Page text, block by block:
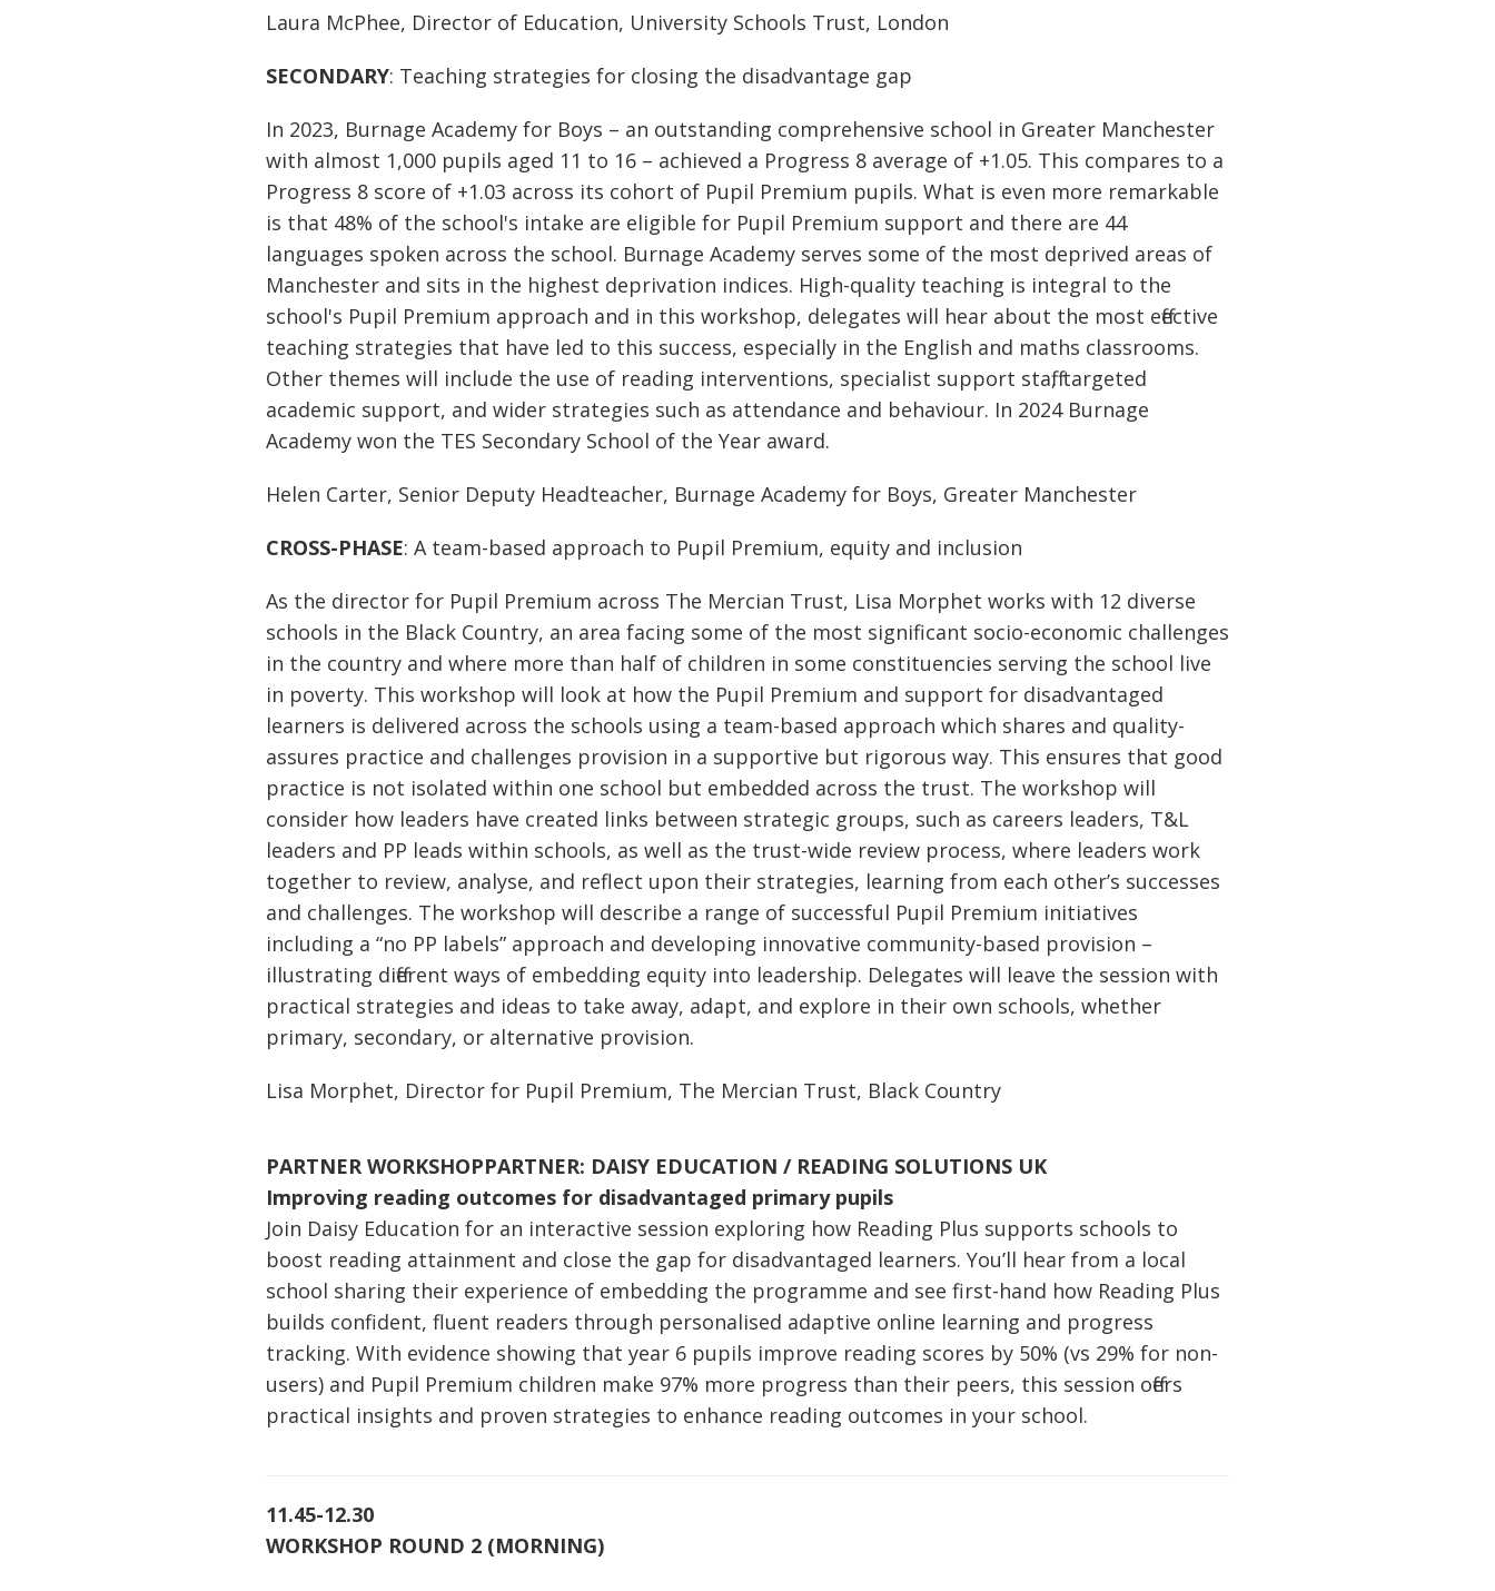
Laura McPhee, Director of Education, University Schools Trust, London
SECONDARY: Teaching strategies for closing the disadvantage gap
In 2023, Burnage Academy for Boys – an outstanding comprehensive school in Greater Manchester
with almost 1,000 pupils aged 11 to 16 – achieved a Progress 8 average of +1.05. This compares to a
Progress 8 score of +1.03 across its cohort of Pupil Premium pupils. What is even more remarkable
is that 48% of the school's intake are eligible for Pupil Premium support and there are 44
languages spoken across the school. Burnage Academy serves some of the most deprived areas of
Manchester and sits in the highest deprivation indices. High-quality teaching is integral to the
school's Pupil Premium approach and in this workshop, delegates will hear about the most effective
teaching strategies that have led to this success, especially in the English and maths classrooms.
Other themes will include the use of reading interventions, specialist support staff, targeted
academic support, and wider strategies such as attendance and behaviour. In 2024 Burnage
Academy won the TES Secondary School of the Year award.
Helen Carter, Senior Deputy Headteacher, Burnage Academy for Boys, Greater Manchester
CROSS-PHASE: A team-based approach to Pupil Premium, equity and inclusion
As the director for Pupil Premium across The Mercian Trust, Lisa Morphet works with 12 diverse
schools in the Black Country, an area facing some of the most significant socio-economic challenges
in the country and where more than half of children in some constituencies serving the school live
in poverty. This workshop will look at how the Pupil Premium and support for disadvantaged
learners is delivered across the schools using a team-based approach which shares and quality-
assures practice and challenges provision in a supportive but rigorous way. This ensures that good
practice is not isolated within one school but embedded across the trust. The workshop will
consider how leaders have created links between strategic groups, such as careers leaders, T&L
leaders and PP leads within schools, as well as the trust-wide review process, where leaders work
together to review, analyse, and reflect upon their strategies, learning from each other’s successes
and challenges. The workshop will describe a range of successful Pupil Premium initiatives
including a “no PP labels” approach and developing innovative community-based provision –
illustrating different ways of embedding equity into leadership. Delegates will leave the session with
practical strategies and ideas to take away, adapt, and explore in their own schools, whether
primary, secondary, or alternative provision.
Lisa Morphet, Director for Pupil Premium, The Mercian Trust, Black Country
PARTNER WORKSHOPPARTNER: DAISY EDUCATION / READING SOLUTIONS UK
Improving reading outcomes for disadvantaged primary pupils
Join Daisy Education for an interactive session exploring how Reading Plus supports schools to
boost reading attainment and close the gap for disadvantaged learners. You’ll hear from a local
school sharing their experience of embedding the programme and see first-hand how Reading Plus
builds confident, fluent readers through personalised adaptive online learning and progress
tracking. With evidence showing that year 6 pupils improve reading scores by 50% (vs 29% for non-
users) and Pupil Premium children make 97% more progress than their peers, this session offers
practical insights and proven strategies to enhance reading outcomes in your school.
11.45-12.30
WORKSHOP ROUND 2 (MORNING)